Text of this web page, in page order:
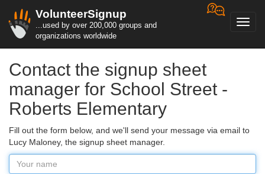
VolunteerSignup
...used by over 200,000 groups and
organizations worldwide
Contact the signup sheet
manager for School Street -
Roberts Elementary
Fill out the form below, and we'll send your message via email to
Lucy Maloney, the signup sheet manager.